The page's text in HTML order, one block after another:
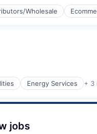
Wholesale
Energy Services + 3
jobs